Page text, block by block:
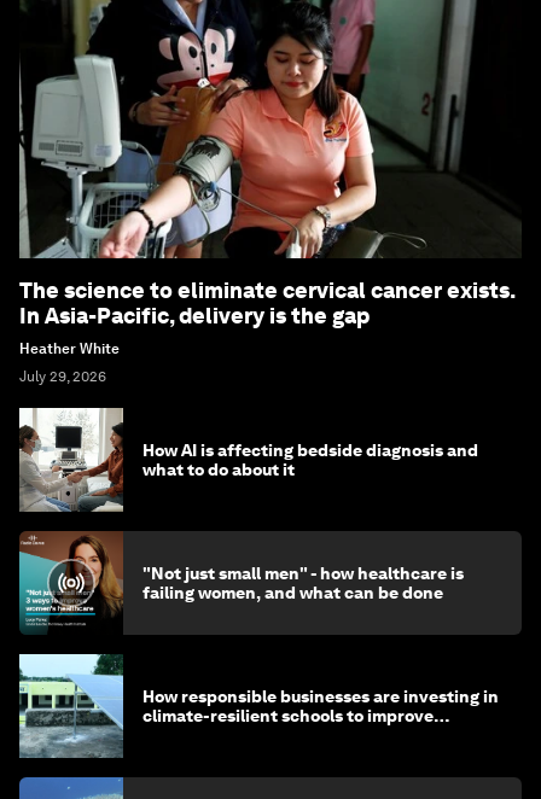
The science to eliminate cervical cancer exists.
In Asia-Pacific, delivery is the gap
Heather White
July 29, 2026
How AI is affecting bedside diagnosis and
what to do about it
"Not just small men" - how healthcare is
failing women, and what can be done
How responsible businesses are investing in
climate-resilient schools to improve